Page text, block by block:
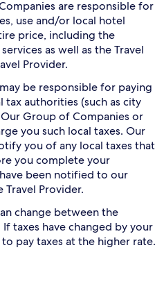
are responsible for
use and/or local hotel
price, including the
as well as the Travel
Provider.
be responsible for paying
tax authorities (such as city
Group of Companies or
you such local taxes. Our
you of any local taxes that
you complete your
been notified to our
Provider.
change between the
taxes have changed by your
pay taxes at the higher rate.